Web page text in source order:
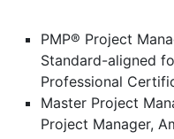
PMP® Project
Standard-aligned
Professional
Master Project
Project Manager,